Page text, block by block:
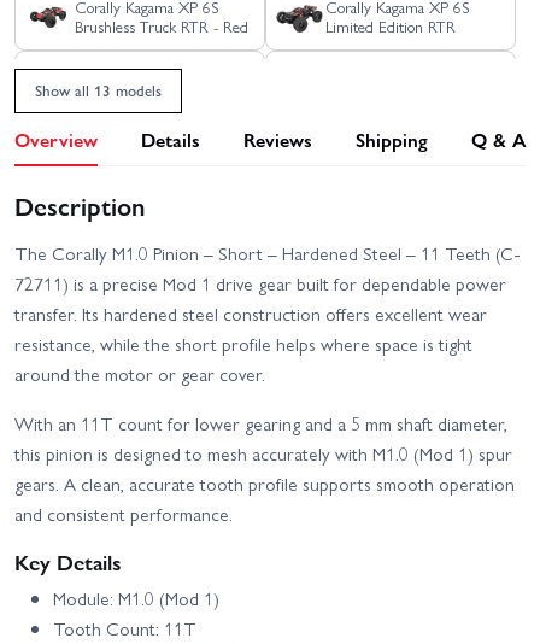
Corally Kagama XP 6S
Brushless Truck RTR - Red
Corally Kagama XP 6S
Limited Edition RTR
Corally Kagama XP 6S
Roller Truck RTR - Blue
Corally Kagama XP 6S
Roller Truck RTR - Red
Corally SBX-825 7075
Corally SBX-825 Carbon
Edition
Corally Shiroi XP6 Roller Corally Spark XB6 Roller
Corally Spark XB6 RTR
Show all 13 models
Overview Details Reviews Shipping Q & A
Description
The Corally M1.0 Pinion – Short – Hardened Steel – 11 Teeth (C-
72711) is a precise Mod 1 drive gear built for dependable power
transfer. Its hardened steel construction offers excellent wear
resistance, while the short profile helps where space is tight
around the motor or gear cover.
With an 11T count for lower gearing and a 5 mm shaft diameter,
this pinion is designed to mesh accurately with M1.0 (Mod 1) spur
gears. A clean, accurate tooth profile supports smooth operation
and consistent performance.
Key Details
Module: M1.0 (Mod 1)
Tooth Count: 11T